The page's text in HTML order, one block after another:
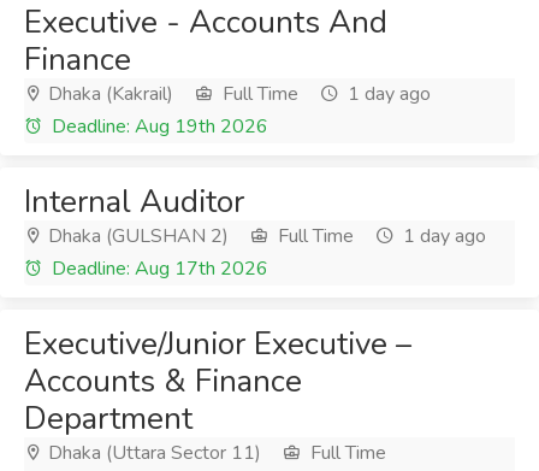
Executive - Accounts And
Finance
Dhaka (Kakrail) Full Time
1 day ago
Deadline: Aug 19th 2026
Internal Auditor
Dhaka (GULSHAN 2) Full Time
1 day ago
Deadline: Aug 17th 2026
Executive/Junior Executive –
Accounts & Finance
Department
Dhaka (Uttara Sector 11)
Full Time